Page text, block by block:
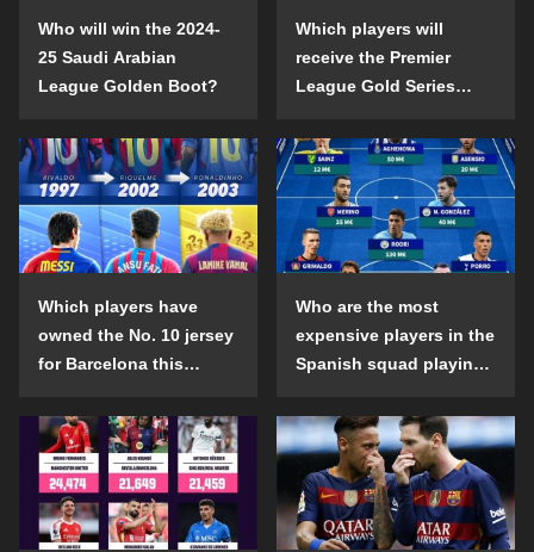
Who will win the 2024-
25 Saudi Arabian
League Golden Boot?
Which players will
receive the Premier
League Gold Series
2024-25 season?
Which players have
owned the No. 10 jersey
for Barcelona this
Who are the most
expensive players in the
Spanish squad playing